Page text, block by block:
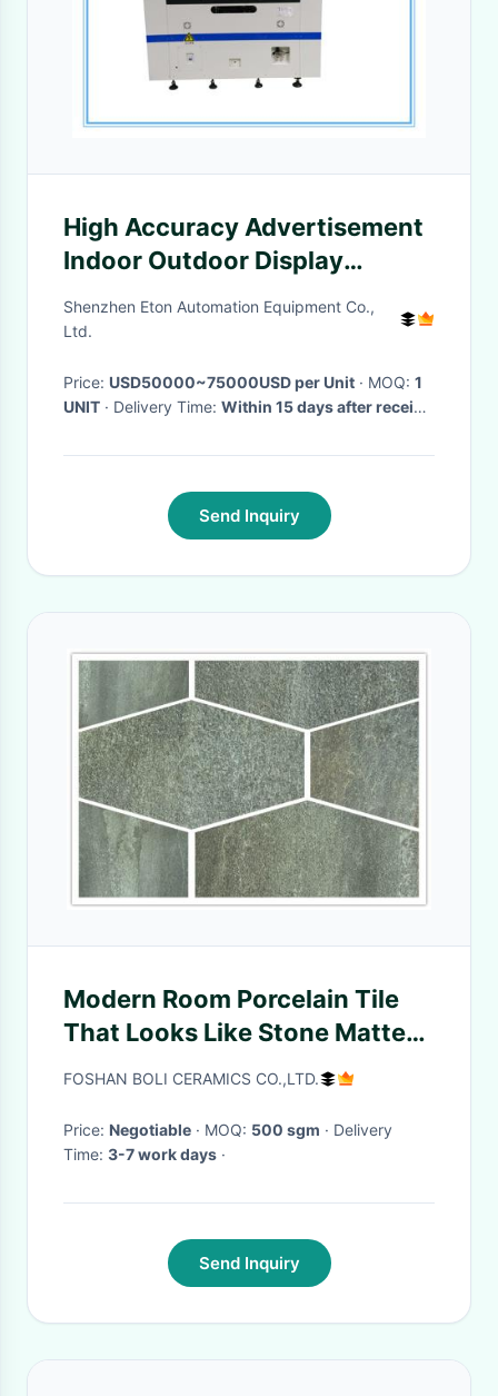
High Accuracy Advertisement
Indoor Outdoor Display
Making Machine
Shenzhen Eton Automation Equipment Co.,
Ltd.
Price: USD50000~75000USD per Unit · MOQ: 1
UNIT
· Delivery Time: Within 15 days after receive
Send Inquiry
Modern Room Porcelain Tile
That Looks Like Stone Matte
Finish Non Slip
FOSHAN BOLI CERAMICS CO.,LTD.
Price: Negotiable · MOQ: 500 sgm · Delivery
Time: 3-7 work days ·
Send Inquiry